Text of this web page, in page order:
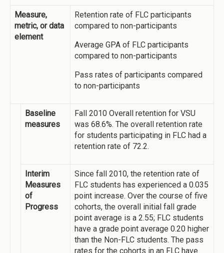
Measure,
metric, or data
element
Retention rate of FLC participants
compared to non-participants
Average GPA of FLC participants
compared to non-participants
Pass rates of participants compared
to non-participants
Baseline
measures
Fall 2010 Overall retention for VSU
was 68.6%. The overall retention rate
for students participating in FLC had a
retention rate of 72.2.
Interim
Measures
of
Progress
Since fall 2010, the retention rate of
FLC students has experienced a 0.035
point increase. Over the course of five
cohorts, the overall initial fall grade
point average is a 2.55; FLC students
have a grade point average 0.20 higher
than the Non-FLC students. The pass
rates for the cohorts in an FLC have